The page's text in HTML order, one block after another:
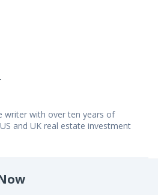
writer with over ten years of
and UK real estate investment